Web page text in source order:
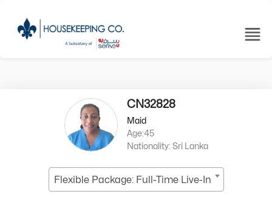
CN32828
Maid
Age:45
Nationality: Sri Lanka
Flexible Package: Full-Time Live-In